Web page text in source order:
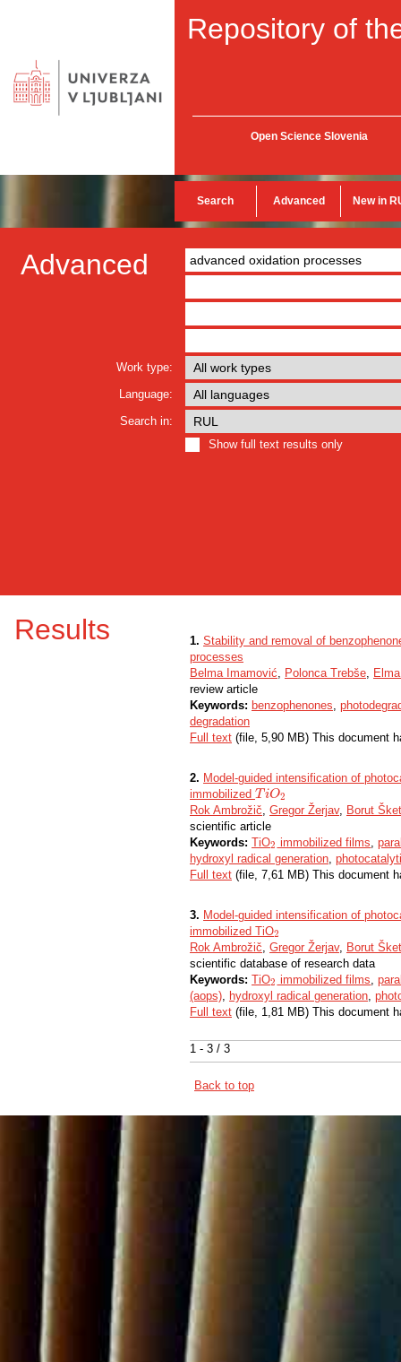
Repository of
Open Science Slovenia
Search Advanced New in
Advanced
Work type:
Language:
Search in:
Show full text results only
Results
1 - 3 / 3
1. Stability and removal of
processes
Belma Imamović, Polonca Trebše,
review article
Keywords: benzophenones,
degradation
Full text (file, 5,90 MB) This document
2. Model-guided intensification of
immobilized T iO2
T iO2
Rok Ambrožič, Gregor Žerjav, Borut
scientific article
Keywords: TiO2
2 immobilized films,
hydroxyl radical generation,
Full text (file, 7,61 MB) This document
3. Model-guided intensification of
immobilized TiO2
2
Rok Ambrožič, Gregor Žerjav, Borut
scientific database of research data
Keywords: TiO2
2 immobilized films,
(aops), hydroxyl radical generation,
Full text (file, 1,81 MB) This document
Back to top